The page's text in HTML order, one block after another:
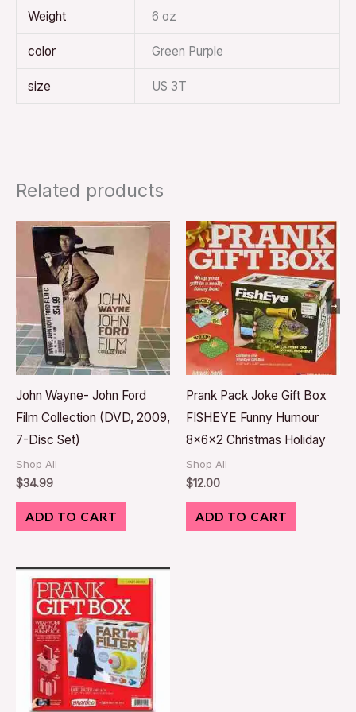
Weight 6 oz
color Green Purple
size US 3T
Related products
John Wayne- John Ford
Film Collection (DVD, 2009,
7-Disc Set)
Shop All
$34.99
ADD TO CART
Prank Pack Joke Gift Box
FISHEYE Funny Humour
8x6x2 Christmas Holiday
Shop All
$12.00
ADD TO CART